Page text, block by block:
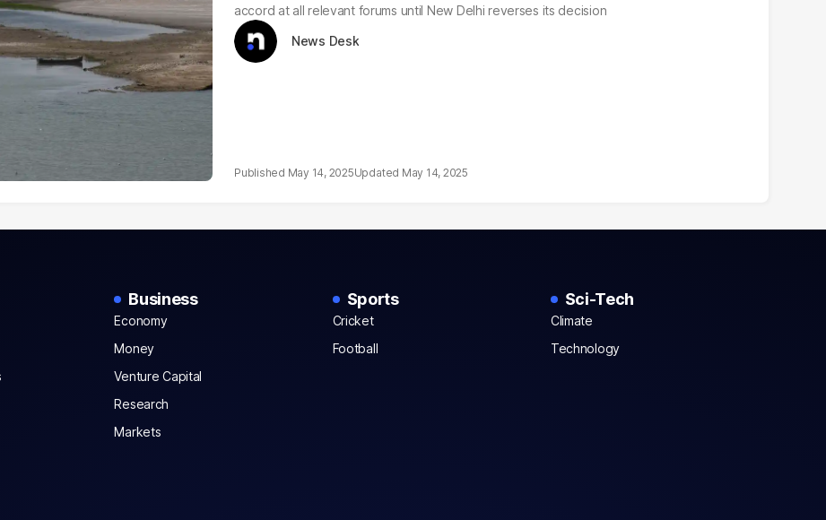
accord at all relevant forums until New Delhi reverses its decision
News Desk
May 14, 2025 May 14, 2025
Business
Economy
Money
Venture Capital
Research
Markets
Sports
Cricket
Football
Sci-Tech
Climate
Technology